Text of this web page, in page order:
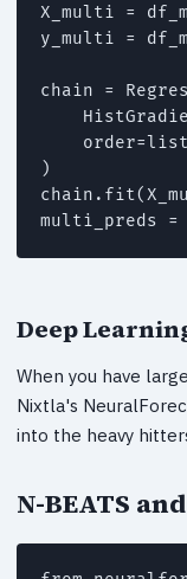
X_multi =
y_multi =
chain =
)
multi_preds
Deep
When you have
Nixtla's
into the heavy
N-BEATS